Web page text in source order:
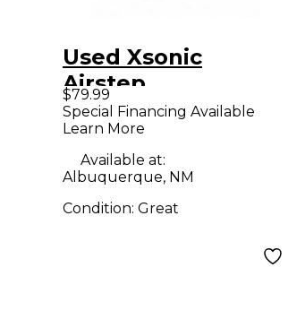
Used Xsonic
Airstep
$79.99
Special Financing Available
Learn More
Available at:
Albuquerque, NM
Condition: Great